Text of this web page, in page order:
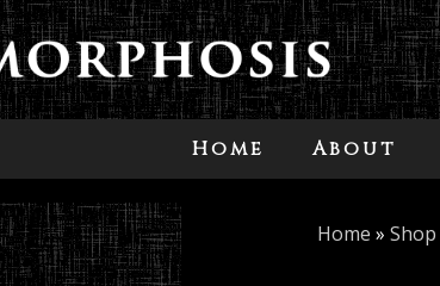
Home About
Home » Shop